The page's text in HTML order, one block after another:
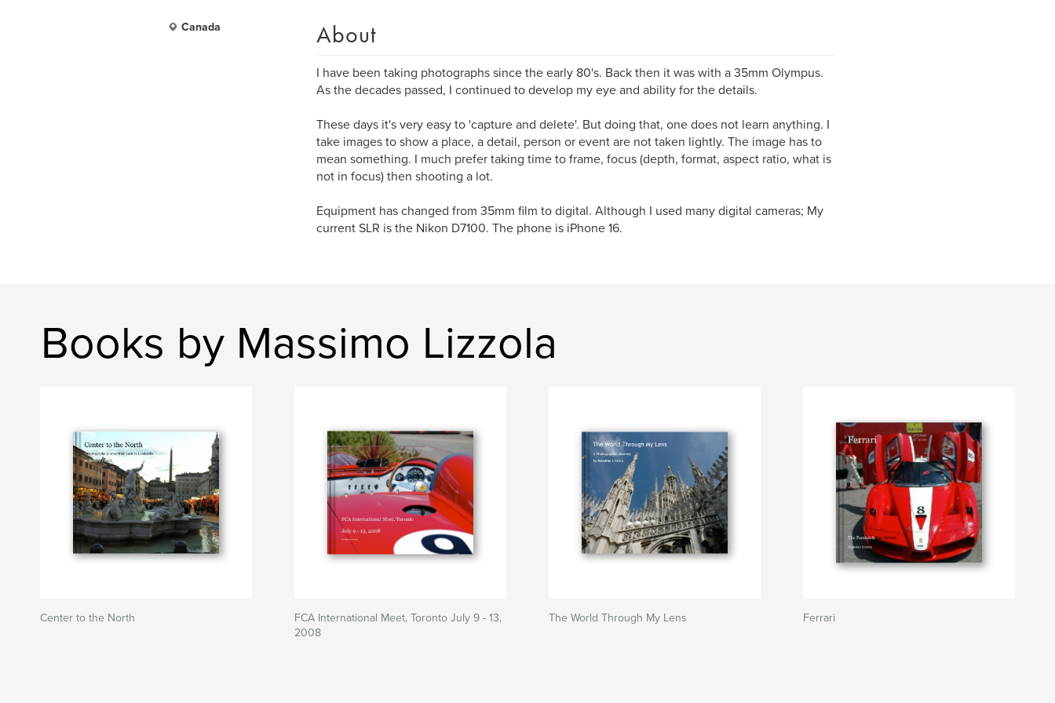
Canada About
I have been taking photographs since the early 80's. Back then it was with a 35mm Olympus.
As the decades passed, I continued to develop my eye and ability for the details.
These days it's very easy to 'capture and delete'. But doing that, one does not learn anything. I
take images to show a place, a detail, person or event are not taken lightly. The image has to
mean something. I much prefer taking time to frame, focus (depth, format, aspect ratio, what is
not in focus) then shooting a lot.
Equipment has changed from 35mm film to digital. Although I used many digital cameras; My
current SLR is the Nikon D7100. The phone is iPhone 16.
Books by Massimo Lizzola
Center to the North
FCA International Meet, Toronto July 9 - 13,
2008
The World Through My Lens Ferrari